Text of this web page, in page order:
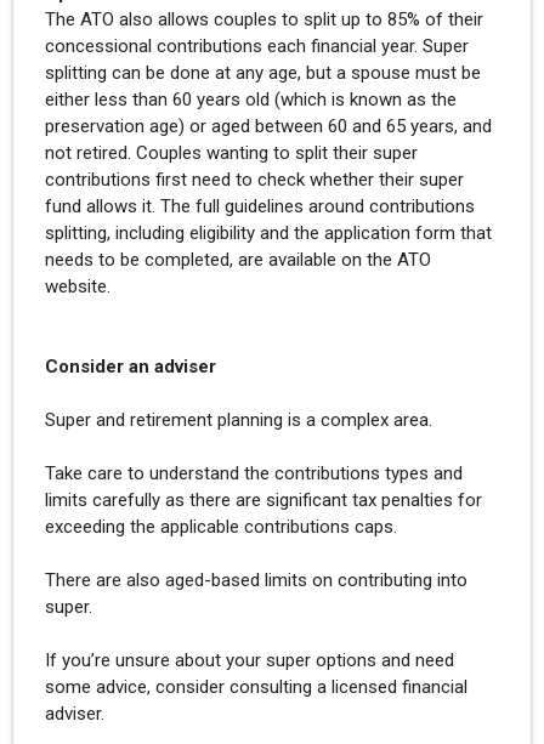
The ATO also allows couples to split up to 85% of their
concessional contributions each financial year. Super
splitting can be done at any age, but a spouse must be
either less than 60 years old (which is known as the
preservation age) or aged between 60 and 65 years, and
not retired. Couples wanting to split their super
contributions first need to check whether their super
fund allows it. The full guidelines around contributions
splitting, including eligibility and the application form that
needs to be completed, are available on the ATO
website.
Consider an adviser
Super and retirement planning is a complex area.
Take care to understand the contributions types and
limits carefully as there are significant tax penalties for
exceeding the applicable contributions caps.
There are also aged-based limits on contributing into
super.
If you’re unsure about your super options and need
some advice, consider consulting a licensed financial
adviser.